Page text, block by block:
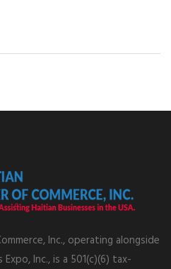
Inc., operating alongside
Inc., is a 501(c)(6) tax-